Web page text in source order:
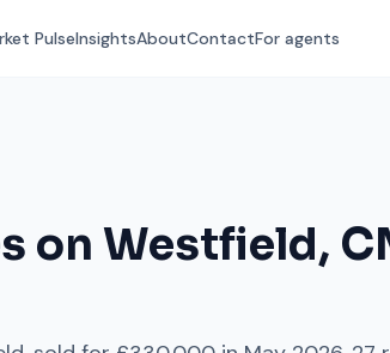
PulseInsightsAboutContactFor agents
on Westfield,